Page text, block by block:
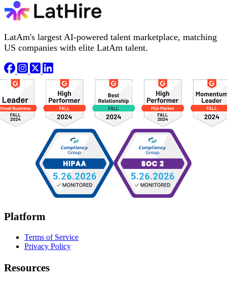
LatAm's largest AI-powered talent marketplace, matching
US companies with elite LatAm talent.
Platform
Terms of Service
Privacy Policy
Resources